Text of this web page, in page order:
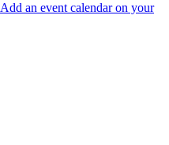
Add an event calendar on your